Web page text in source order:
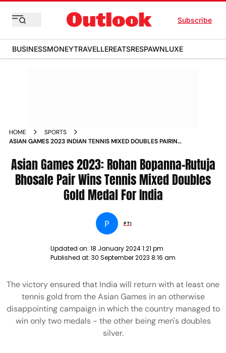
Subscribe
BUSINESSMONEYTRAVELLEREATSRESPAWNLUXE
HOME
SPORTS
ASIAN GAMES 2023 INDIAN TENNIS MIXED DOUBLES PAIRING
Asian Games 2023: Rohan Bopanna-Rutuja
Bhosale Pair Wins Tennis Mixed Doubles
Gold Medal For India
P PTI
Updated on: 18 January 2024 1:21 pm
Published at: 30 September 2023 8:16 am
The victory ensured that India will return with at least one
tennis gold from the Asian Games in an otherwise
disappointing campaign in which the country managed to
win only two medals - the other being men's doubles
silver.